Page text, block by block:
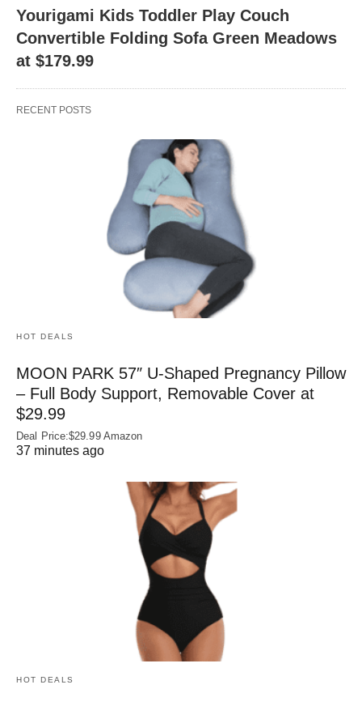
Yourigami Kids Toddler Play Couch
Convertible Folding Sofa Green Meadows
at $179.99
RECENT POSTS
HOT DEALS
MOON PARK 57″ U-Shaped Pregnancy Pillow
– Full Body Support, Removable Cover at
$29.99
Deal Price:$29.99 Amazon
37 minutes ago
HOT DEALS